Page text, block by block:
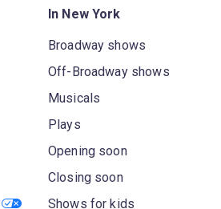
In New York
Broadway shows
Off-Broadway shows
Musicals
Plays
Opening soon
Closing soon
Shows for kids